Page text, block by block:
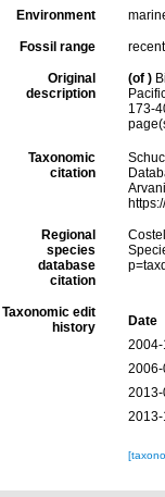
Environment
Fossil range
Original
description
(of )
173-
Taxonomic
citation
Regional
species
database
citation
Taxonomic edit
history
Date
2006-